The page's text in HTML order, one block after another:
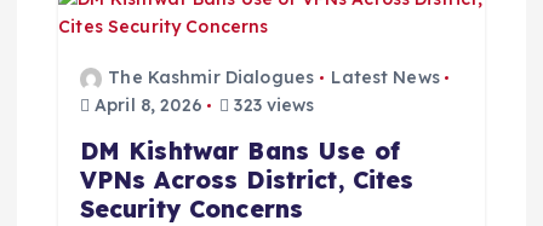
The Kashmir Dialogues
Latest News
April 8, 2026
323 views
DM Kishtwar Bans Use of
VPNs Across District, Cites
Security Concerns